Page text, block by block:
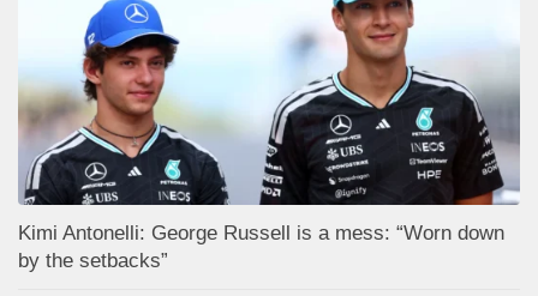
Kimi Antonelli: George Russell is a mess: “Worn down
by the setbacks”